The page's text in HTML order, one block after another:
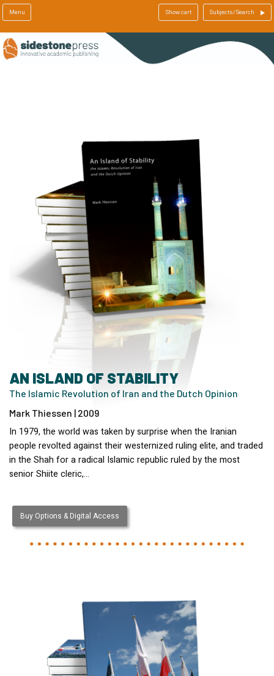
Menu Show cart Subjects/Search
AN ISLAND OF STABILITY
The Islamic Revolution of Iran and the Dutch Opinion
Mark Thiessen | 2009
In 1979, the world was taken by surprise when the Iranian
people revolted against their westernized ruling elite, and traded
in the Shah for a radical Islamic republic ruled by the most
senior Shiite cleric,…
Buy Options & Digital Access